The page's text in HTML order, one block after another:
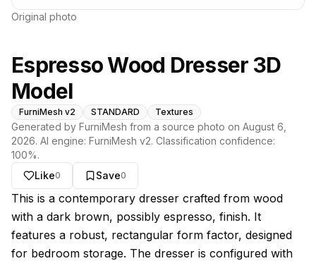
Original photo
Espresso Wood Dresser 3D
Model
FurniMesh v2 STANDARD Textures
Generated by FurniMesh from a source photo on August 6,
2026. AI engine: FurniMesh v2. Classification confidence:
100%.
Like0 Save0
About this model
This is a contemporary dresser crafted from wood
with a dark brown, possibly espresso, finish. It
features a robust, rectangular form factor, designed
for bedroom storage. The dresser is configured with